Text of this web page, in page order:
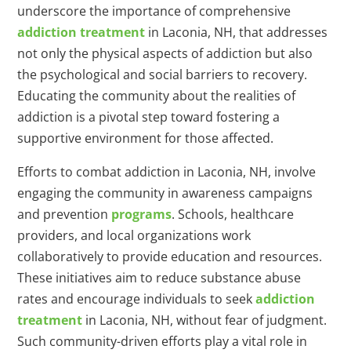
underscore the importance of comprehensive
addiction treatment in Laconia, NH, that addresses
not only the physical aspects of addiction but also
the psychological and social barriers to recovery.
Educating the community about the realities of
addiction is a pivotal step toward fostering a
supportive environment for those affected.
Efforts to combat addiction in Laconia, NH, involve
engaging the community in awareness campaigns
and prevention programs. Schools, healthcare
providers, and local organizations work
collaboratively to provide education and resources.
These initiatives aim to reduce substance abuse
rates and encourage individuals to seekaddiction
treatment in Laconia, NH, without fear of judgment.
Such community-driven efforts play a vital role in